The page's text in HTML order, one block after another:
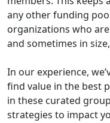
any other funding
organizations who
and sometimes in
In our experience,
find value in the best
in these curated
strategies to impact